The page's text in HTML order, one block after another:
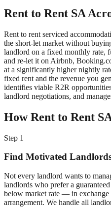
Rent to Rent SA
Rent to rent serviced
the short-let market without
landlord on a fixed monthly rate,
and re-let it on Airbnb,
at a significantly higher nightly
fixed rent and the revenue you
identifies viable R2R
landlord negotiations, and
How Rent to Rent
Step 1
Find Motivated
Not every landlord wants to
landlords who prefer a
below market rate — in
arrangement. We handle all